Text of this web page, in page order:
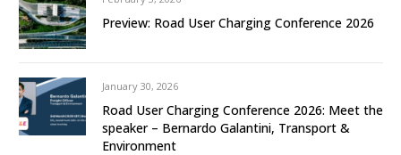
Preview: Road User Charging Conference 2026
January 30, 2026
Road User Charging Conference 2026: Meet the
speaker – Bernardo Galantini, Transport &
Environment